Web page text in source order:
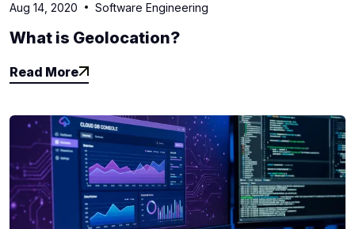
Aug 14, 2020 Software Engineering
What is Geolocation?
Read More
Read More